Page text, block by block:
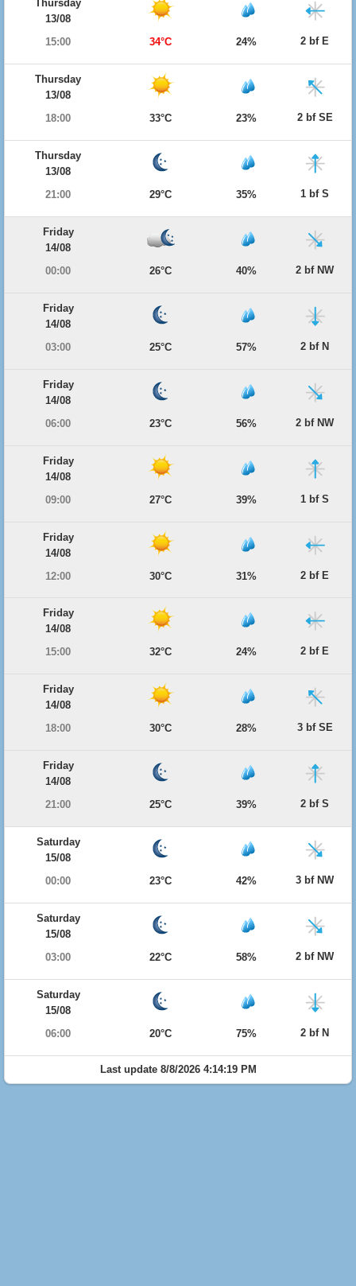
Thursday
13/08
15:00
34°C 24% 2 bf E
Thursday
13/08
18:00
33°C 23% 2 bf SE
Thursday
13/08
21:00
29°C 35% 1 bf S
Friday
14/08
00:00
26°C 40% 2 bf NW
Friday
14/08
03:00
25°C 57% 2 bf N
Friday
14/08
06:00
23°C 56% 2 bf NW
Friday
14/08
09:00
27°C 39% 1 bf S
Friday
14/08
12:00
30°C 31% 2 bf E
Friday
14/08
15:00
32°C 24% 2 bf E
Friday
14/08
18:00
30°C 28% 3 bf SE
Friday
14/08
21:00
25°C 39% 2 bf S
Saturday
15/08
00:00
23°C 42% 3 bf NW
Saturday
15/08
03:00
22°C 58% 2 bf NW
Saturday
15/08
06:00
20°C 75% 2 bf N
Last update 8/8/2026 4:14:19 PM